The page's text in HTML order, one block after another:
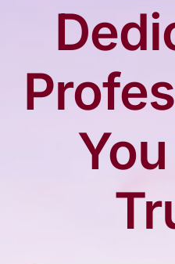
Funeral Planning
Our Services
Funeral Prices